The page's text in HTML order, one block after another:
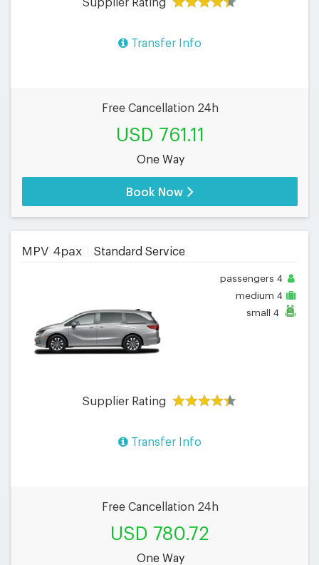
Supplier Rating
Transfer Info
Free Cancellation 24h
USD 761.11
One Way
Book Now
MPV 4pax Standard Service
passengers 4
medium 4
small 4
Supplier Rating
Transfer Info
Free Cancellation 24h
USD 780.72
One Way